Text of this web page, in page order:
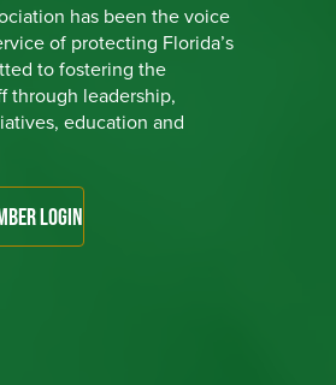
has been the voice
of protecting Florida’s
to fostering the
through leadership,
education and
LOGIN